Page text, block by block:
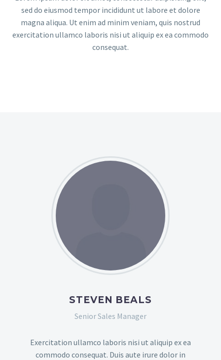
sed do eiusmod tempor incididunt ut labore et dolore
magna aliqua. Ut enim ad minim veniam, quis nostrud
exercitation ullamco laboris nisi ut aliquip ex ea commodo
consequat.
STEVEN BEALS
Senior Sales Manager
Exercitation ullamco laboris nisi ut aliquip ex ea
commodo consequat. Duis aute irure dolor in